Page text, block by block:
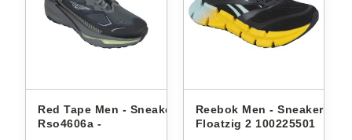
Red Tape Men - Sneakers
Rso4606a -
Reebok Men - Sneakers
Floatzig 2 100225501